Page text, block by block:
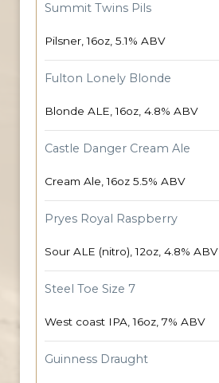
Summit Twins Pils
Pilsner, 16oz, 5.1% ABV
Fulton Lonely Blonde
Blonde ALE, 16oz, 4.8% ABV
Castle Danger Cream Ale
Cream Ale, 16oz 5.5% ABV
Pryes Royal Raspberry
Sour ALE (nitro), 12oz, 4.8% ABV
Steel Toe Size 7
West coast IPA, 16oz, 7% ABV
Guinness Draught